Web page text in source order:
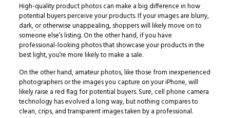
High-quality product photos can make a big difference in how
potential buyers perceive your products. If your images are blurry,
dark, or otherwise unappealing, shoppers will likely move on to
someone else’s listing. On the other hand, if you have
professional-looking photos that showcase your products in the
best light, you’re more likely to make a sale.
On the other hand, amateur photos, like those from inexperienced
photographers or the images you capture on your iPhone, will
likely raise a red flag for potential buyers. Sure, cell phone camera
technology has evolved a long way, but nothing compares to
clean, crips, and transparent images taken by a professional.